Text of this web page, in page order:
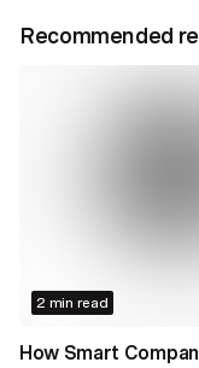
Recommended
2 min read
How Smart